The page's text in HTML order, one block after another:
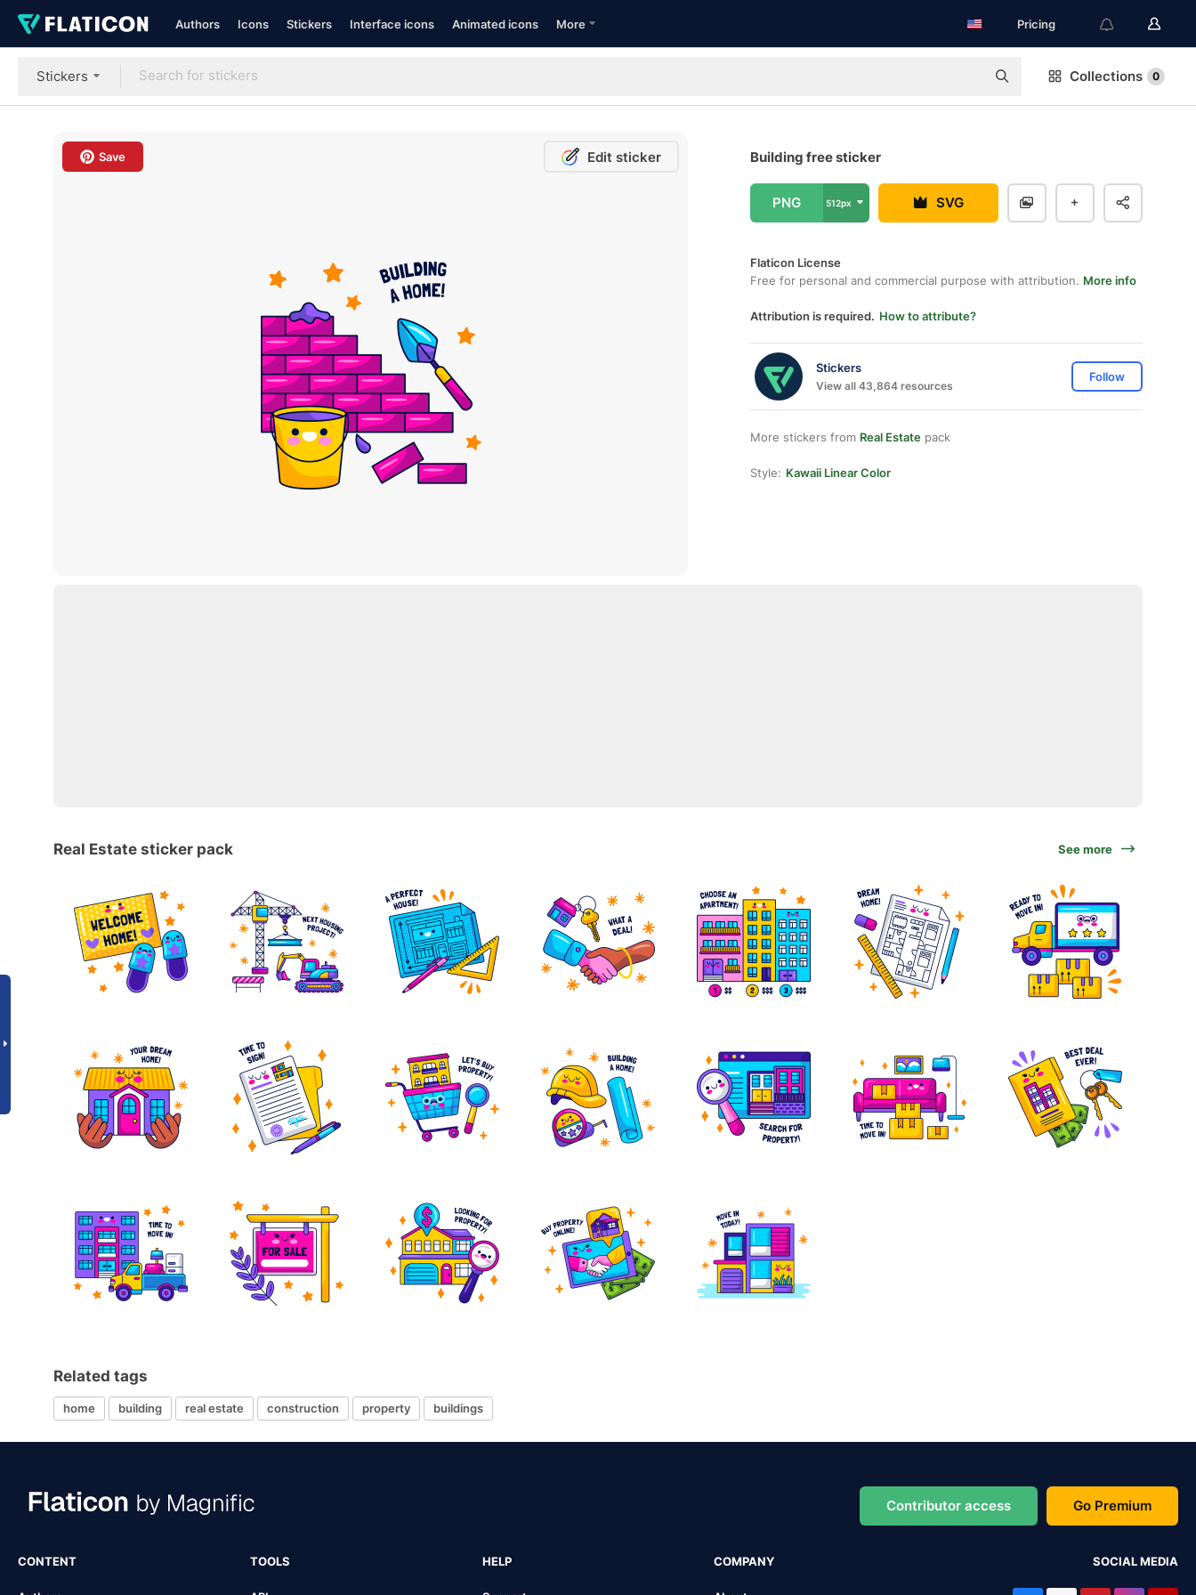
Authors Icons Stickers Interface icons Animated icons More Pricing
Stickers Collections 0
Save Edit sticker Building free sticker
PNG 512px SVG
Flaticon License
Free for personal and commercial purpose with attribution. More info
Attribution is required. How to attribute?
Stickers
View all 43,864 resources
Follow
More stickers from Real Estate pack
Style: Kawaii Linear Color
Real Estate sticker pack See more
Related tags
home building real estate construction property buildings
Contributor access Go Premium
CONTENT TOOLS HELP COMPANY SOCIAL MEDIA